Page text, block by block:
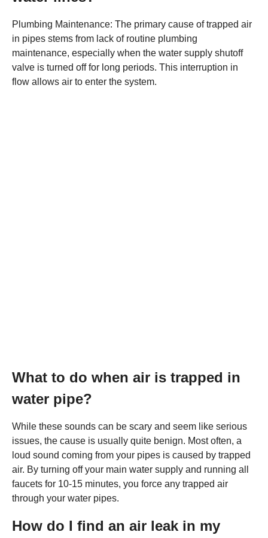
Plumbing Maintenance: The primary cause of trapped air
in pipes stems from lack of routine plumbing
maintenance, especially when the water supply shutoff
valve is turned off for long periods. This interruption in
flow allows air to enter the system.
What to do when air is trapped in
water pipe?
While these sounds can be scary and seem like serious
issues, the cause is usually quite benign. Most often, a
loud sound coming from your pipes is caused by trapped
air. By turning off your main water supply and running all
faucets for 10-15 minutes, you force any trapped air
through your water pipes.
How do I find an air leak in my